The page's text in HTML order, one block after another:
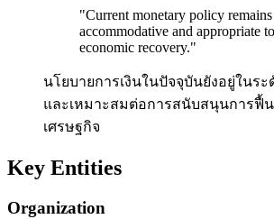
"Current monetary policy remains
accommodative and appropriate
economic recovery."
นโยบายการเงินในปัจจุบันยังอยู่ในร
และเหมาะสมต่อการสนับสนุนการฟื้
เศรษฐกิจ
Key Entities
Organization